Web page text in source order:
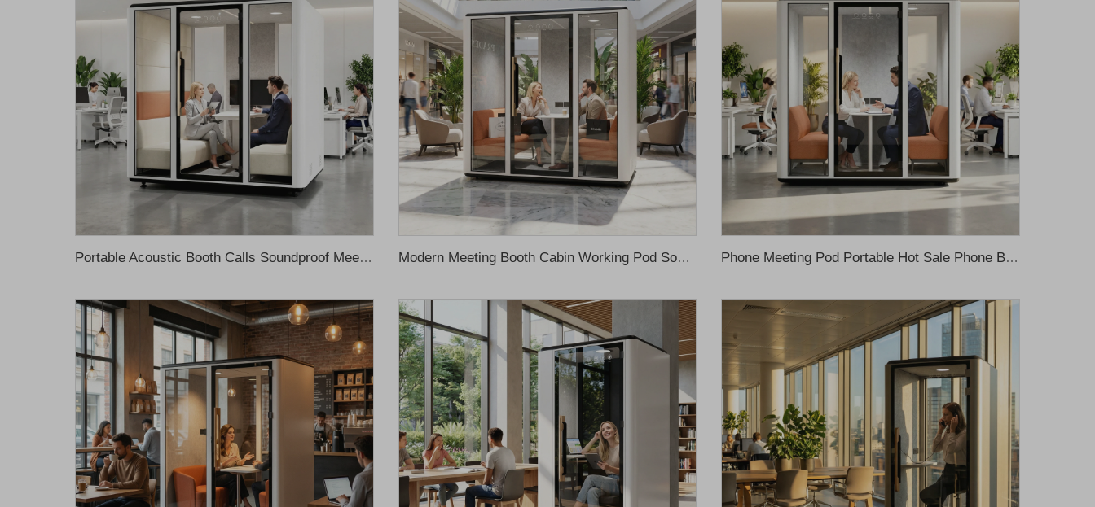
Portable Acoustic Booth Calls Soundproof Meeting Pod for Office Acoustic Solution Silent Pod Acoustic Pod Office Meeting Booth Modern Meeting Booth Cabin Working Pod Soundproof Office Phone Booth Soundproof Cabin Soundproof Booth Office Phone Pods Phone Meeting Pod Portable Hot Sale Phone Booth Private Work Space Meeting Sleeping Movable Office Pods Sound Proof Office